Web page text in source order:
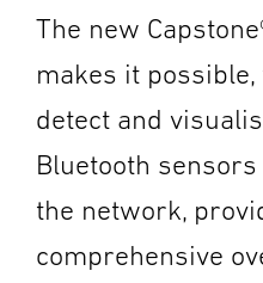
The new
makes it
detect and
Bluetooth
the network,
comprehensive